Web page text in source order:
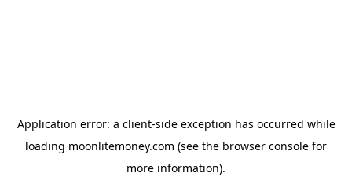
Application error: a client-side exception has occurred while
loading moonlitemoney.com (see the browser console for
more information).